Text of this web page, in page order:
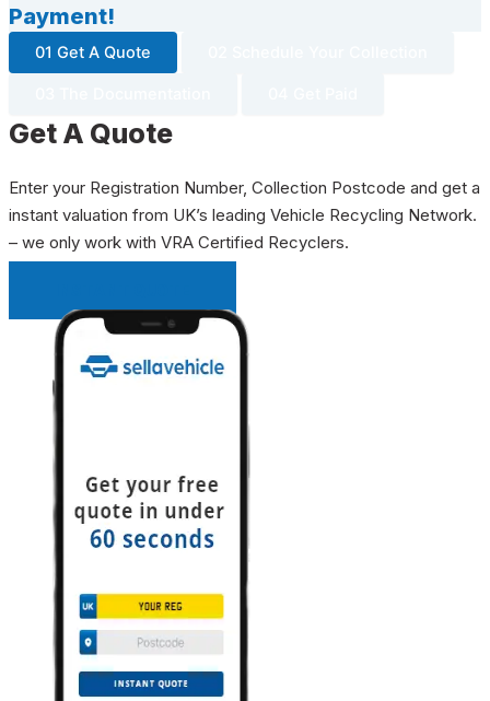
Payment!
01 Get A Quote
Get A Quote
Enter your Registration Number, Collection Postcode and get a
instant valuation from UK’s leading Vehicle Recycling Network.
– we only work with VRA Certified Recyclers.